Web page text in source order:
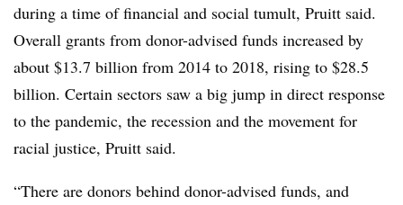
during a time of financial and social tumult, Pruitt said.
Overall grants from donor-advised funds increased by
about $13.7 billion from 2014 to 2018, rising to $28.5
billion. Certain sectors saw a big jump in direct response
to the pandemic, the recession and the movement for
racial justice, Pruitt said.
“There are donors behind donor-advised funds, and